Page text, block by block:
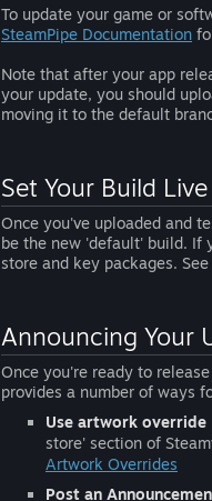
To update your game or
SteamPipe Documentation
Note that after your app
your update, you should
moving it to the default
Set Your Build Live
Once you've uploaded and
be the new 'default' build. If
store and key packages. See
Announcing Your
Once you're ready to
provides a number of ways
Use artwork override
store' section of
Artwork Overrides
Post an